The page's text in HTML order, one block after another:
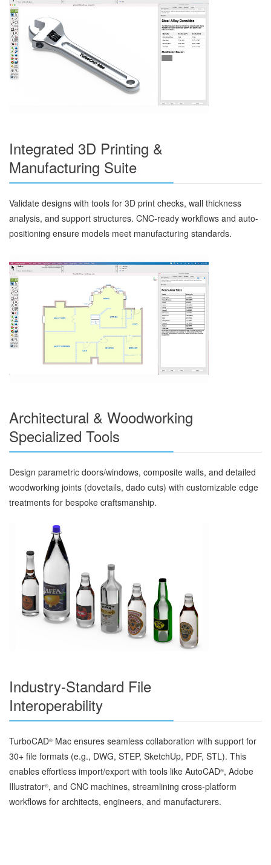
Integrated 3D Printing &
Manufacturing Suite
Validate designs with tools for 3D print checks, wall thickness
analysis, and support structures. CNC-ready workflows and auto-
positioning ensure models meet manufacturing standards.
Architectural & Woodworking
Specialized Tools
Design parametric doors/windows, composite walls, and detailed
woodworking joints (dovetails, dado cuts) with customizable edge
treatments for bespoke craftsmanship.
Industry-Standard File
Interoperability
TurboCAD® Mac ensures seamless collaboration with support for
30+ file formats (e.g., DWG, STEP, SketchUp, PDF, STL). This
enables effortless import/export with tools like AutoCAD®, Adobe
Illustrator®, and CNC machines, streamlining cross-platform
workflows for architects, engineers, and manufacturers.